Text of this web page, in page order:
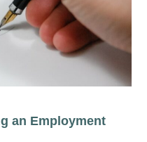
an Employment